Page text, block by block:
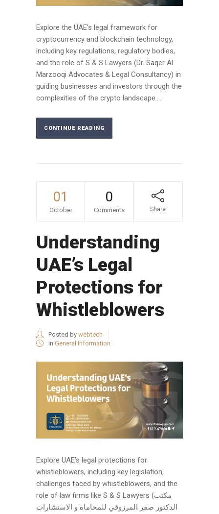
Explore the UAE's legal framework for
cryptocurrency and blockchain technology,
including key regulations, regulatory bodies,
and the role of S & S Lawyers (Dr. Saqer Al
Marzooqi Advocates & Legal Consultancy) in
guiding businesses and investors through the
complexities of the crypto landscape....
CONTINUE READING
01
October
0
Comments Share
Understanding
UAE’s Legal
Protections for
Whistleblowers
Posted by webtech
in General Information
Explore UAE’s legal protections for
whistleblowers, including key legislation,
challenges faced by whistleblowers, and the
role of law firms like S & S Lawyers (مكتب
الدكتور صقر المرزوقي للمحاماة و الاستشارات